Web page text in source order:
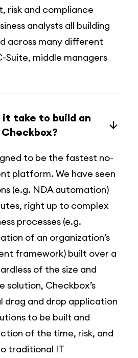
risk and compliance
analysts all building
across many different
Suite, middle managers
it take to build an
to be the fastest no-
platform. We have seen
(e.g. NDA automation)
right up to complex
processes (e.g.
of an organization’s
framework) built over a
of the size and
Checkbox’s
drag and drop application
to be built and
of the time, risk, and
traditional IT